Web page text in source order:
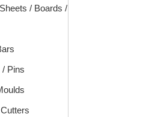
/ Boards /
/ Pins